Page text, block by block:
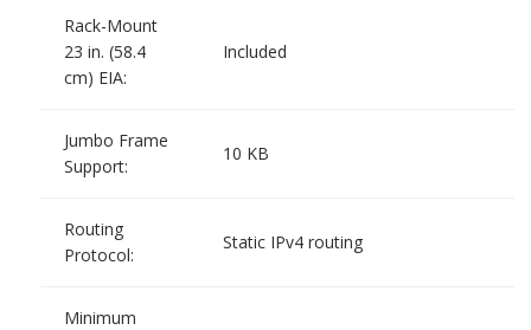
Rack-Mount
23 in. (58.4
cm) EIA:
Included
Jumbo Frame
Support:
10 KB
Routing
Protocol:
Static IPv4 routing
Minimum